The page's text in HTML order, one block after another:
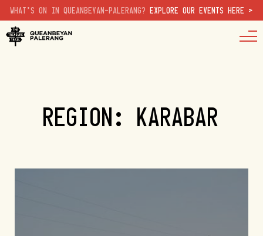
WHAT'S ON IN QUEANBEYAN-PALERANG? EXPLORE OUR EVENTS HERE >
REGION: KARABAR